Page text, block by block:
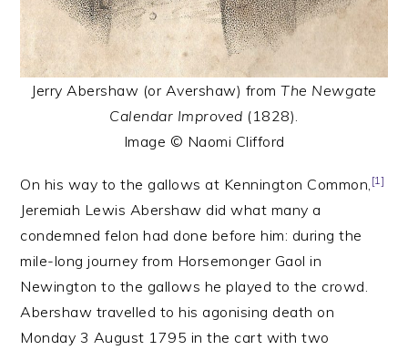
Jerry Abershaw (or Avershaw) fromThe Newgate
Calendar Improved (1828).
Image © Naomi Clifford
On his way to the gallows at Kennington Common, [1]
Jeremiah Lewis Abershaw did what many a
condemned felon had done before him: during the
mile-long journey from Horsemonger Gaol in
Newington to the gallows he played to the crowd.
Abershaw travelled to his agonising death on
Monday 3 August 1795 in the cart with two